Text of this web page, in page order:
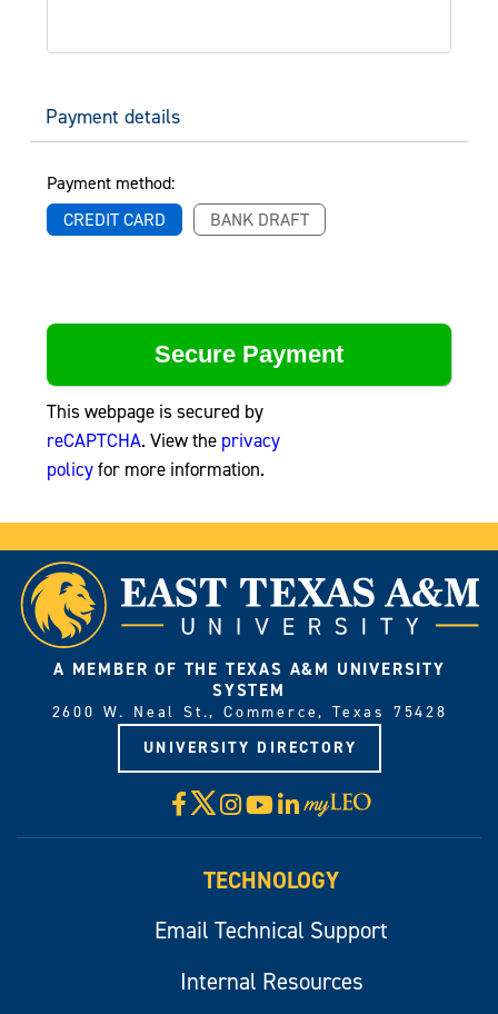
Payment details
Payment method:
CREDIT CARD
BANK DRAFT
This webpage is secured by
reCAPTCHA. View the privacy
policyfor more information.
A MEMBER OF THE TEXAS A&M UNIVERSITY
SYSTEM
2600 W. Neal St., Commerce, Texas 75428
UNIVERSITY DIRECTORY
Facebook
X Instagram
YouTube
LinkedIn
Visit
myLeo
TECHNOLOGY
Email Technical Support
Internal Resources